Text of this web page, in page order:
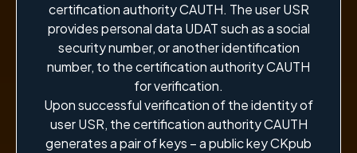
certification authority CAUTH. The user USR
provides personal data UDAT such as a social
security number, or another identification
number, to the certification authority CAUTH
for verification.
Upon successful verification of the identity of
user USR, the certification authority CAUTH
generates a pair of keys – a public key CKpub